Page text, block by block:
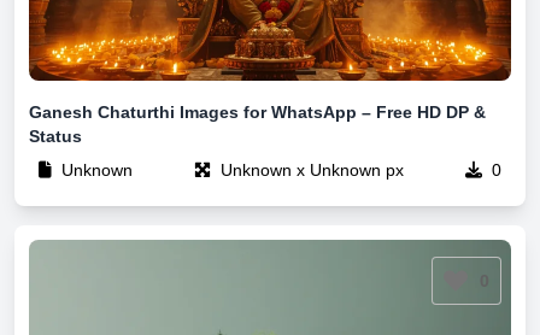
Ganesh Chaturthi Images for WhatsApp – Free HD DP &
Status
Unknown
Unknown x Unknown px 0
0